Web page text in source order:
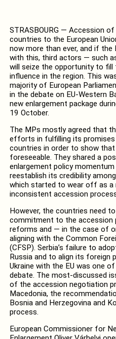
STRASBOURG — Accession
countries to the European
now more than ever, and if
with this, third actors — such
will seize the opportunity to fill
influence in the region. This
majority of European
in the debate on EU-Western
new enlargement package
19 October.
The MPs mostly agreed that
efforts in fulfilling its promises
countries in order to show
foreseeable. They shared a
enlargement policy
reestablish its credibility
which started to wear off as a
inconsistent accession
However, the countries need
commitment to the accession
reforms and — in the case of
aligning with the Common
(CFSP). Serbia’s failure to
Russia and to align its foreign
Ukraine with the EU was one
debate. The most-discussed
of the accession negotiation
Macedonia, the
Bosnia and Herzegovina and
process.
European Commissioner for